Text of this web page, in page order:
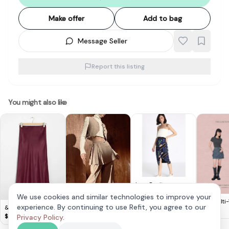
Make offer Add to bag
Message Seller
Report this listing
You might also like
& Other Stories -
Satin Midi Skirt
$20
ZARA Light Brown
Love Bonito
(XS)
TCL
Denim
$18
We use cookies and similar technologies to improve your
experience. By continuing to use Refit, you agree to our
Privacy Policy.